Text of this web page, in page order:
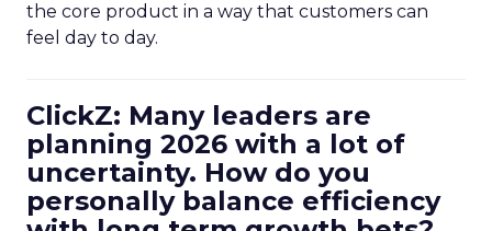
the core product in a way that customers can
feel day to day.
ClickZ: Many leaders are
planning 2026 with a lot of
uncertainty. How do you
personally balance efficiency